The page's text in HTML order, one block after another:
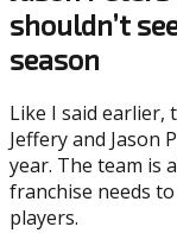
shouldn’t
season
Like I said earlier,
Jeffery and Jason
year. The team is
franchise needs
players.